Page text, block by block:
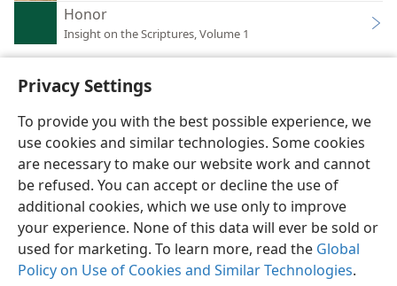
Privacy Settings
To provide you with the best possible experience, we
use cookies and similar technologies. Some cookies
are necessary to make our website work and cannot
be refused. You can accept or decline the use of
additional cookies, which we use only to improve
your experience. None of this data will ever be sold or
used for marketing. To learn more, read the Global
Policy on Use of Cookies and Similar Technologies.
Honor
Insight on the Scriptures, Volume 1
English Preferences
Copyright© 2026 Watch Tower Bible and Tract Society of Pennsylvania
Terms of Use Privacy Policy Privacy Settings
JW.ORG
Log In